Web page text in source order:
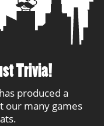
Trivia!
produced a
our many games